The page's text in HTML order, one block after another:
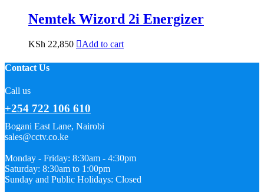
Nemtek Wizord 2i Energizer
KSh 22,850 Add to cart
Contact Us
Call us
+254 722 106 610
Bogani East Lane, Nairobi
sales@cctv.co.ke
Monday - Friday: 8:30am - 4:30pm
Saturday: 8:30am to 1:00pm
Sunday and Public Holidays: Closed